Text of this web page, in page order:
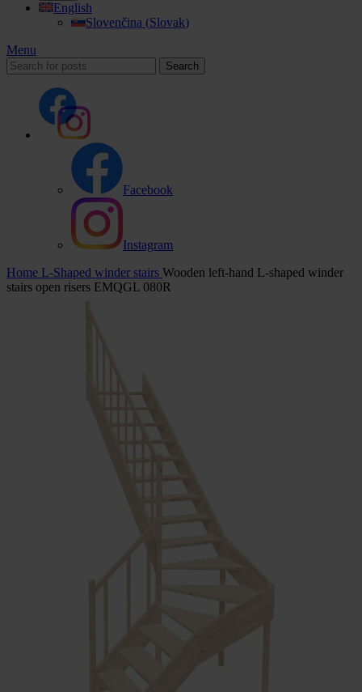
English
Slovenčina (Slovak)
Menu
Search
Facebook
Instagram
Home L-Shaped winder stairs Wooden left-hand L-shaped winder
stairs open risers EMQGL 080R